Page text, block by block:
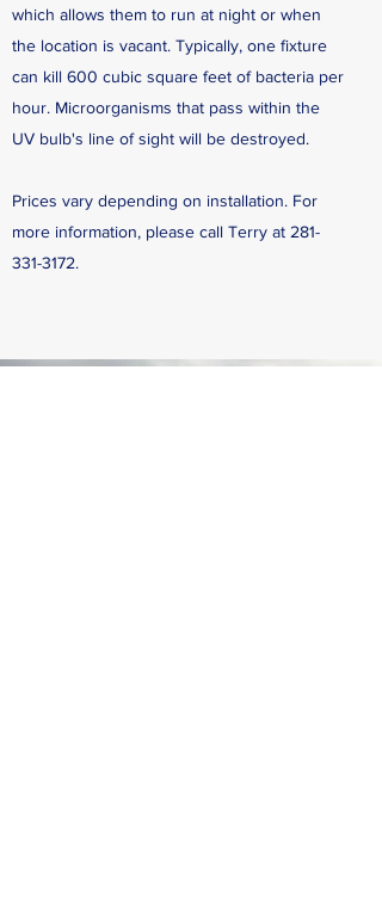
which allows them to run at night or when
the location is vacant. Typically, one fixture
can kill 600 cubic square feet of bacteria per
hour. Microorganisms that pass within the
UV bulb's line of sight will be destroyed.
Prices vary depending on installation. For
more information, please call Terry at 281-
331-3172.